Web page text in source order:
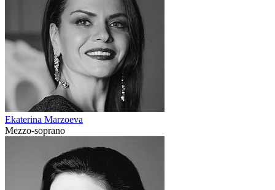
Ekaterina Marzoeva
Mezzo-soprano